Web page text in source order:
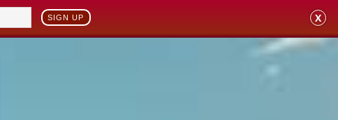
SIGN UP X